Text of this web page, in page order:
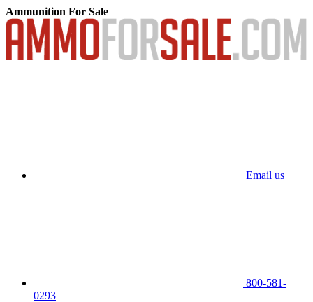
Ammunition For Sale
Email us
800-581-
0293